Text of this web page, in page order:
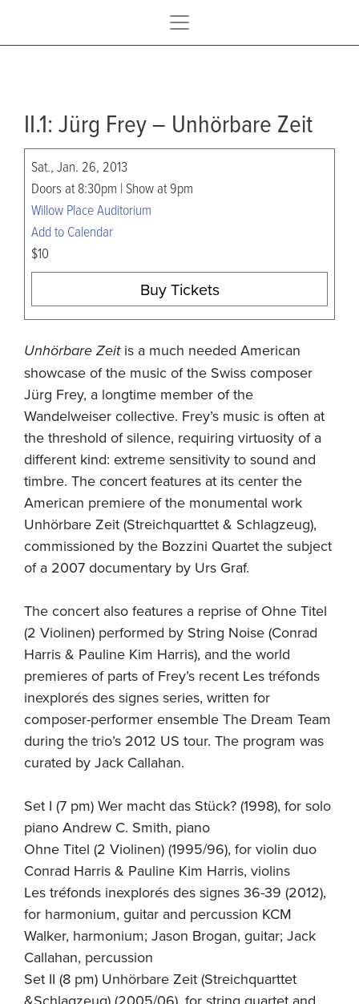
II.1: Jürg Frey – Unhörbare Zeit
Sat., Jan. 26, 2013
Doors at 8:30pm | Show at 9pm
Willow Place Auditorium
Add to Calendar
$10
Buy Tickets
Unhörbare Zeitis a much needed American
showcase of the music of the Swiss composer
Jürg Frey, a longtime member of the
Wandelweiser collective. Frey’s music is often at
the threshold of silence, requiring virtuosity of a
different kind: extreme sensitivity to sound and
timbre. The concert features at its center the
American premiere of the monumental work
Unhörbare Zeit (Streichquarttet & Schlagzeug),
commissioned by the Bozzini Quartet the subject
of a 2007 documentary by Urs Graf.
The concert also features a reprise of Ohne Titel
(2 Violinen) performed by String Noise (Conrad
Harris & Pauline Kim Harris), and the world
premieres of parts of Frey’s recent Les tréfonds
inexplorés des signes series, written for
composer-performer ensemble The Dream Team
during the trio’s 2012 US tour. The program was
curated by Jack Callahan.
Set I (7 pm) Wer macht das Stück? (1998), for solo
piano Andrew C. Smith, piano
Ohne Titel (2 Violinen) (1995/96), for violin duo
Conrad Harris & Pauline Kim Harris, violins
Les tréfonds inexplorés des signes 36-39 (2012),
for harmonium, guitar and percussion KCM
Walker, harmonium; Jason Brogan, guitar; Jack
Callahan, percussion
Set II (8 pm) Unhörbare Zeit (Streichquarttet